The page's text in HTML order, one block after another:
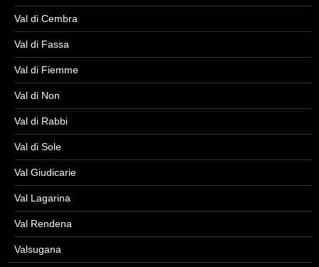
Val di Cembra
Val di Fassa
Val di Fiemme
Val di Non
Val di Rabbi
Val di Sole
Val Giudicarie
Val Lagarina
Val Rendena
Valsugana